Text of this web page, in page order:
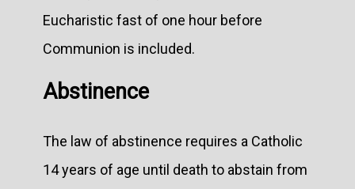
Eucharistic fast of one hour before
Communion is included.
Abstinence
The law of abstinence requires a Catholic
14 years of age until death to abstain from